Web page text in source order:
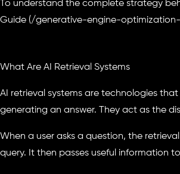
To understand the complete strategy
Guide (/generative-engine-
What Are AI Retrieval Systems
AI retrieval systems are technologies
generating an answer. They act as the
When a user asks a question, the
query. It then passes useful information